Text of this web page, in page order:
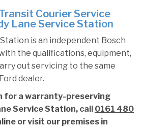
Courier Service
Lane Service Station
is an independent Bosch
the qualifications, equipment,
out servicing to the same
dealer.
for a warranty-preserving
Service Station, call 0161 480
or visit our premises in